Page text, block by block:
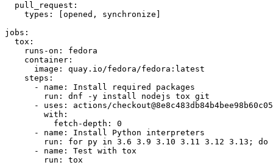
pull_request :
types : [opened , synchronize ]
jobs :
tox :
runs-on :
fedora
container :
image :
quay.io/fedora/fedora:latest
steps :
-
name :
Install required packages
run :
dnf -y install nodejs tox git
-
uses :
actions/
with :
fetch-depth :
0
-
name :
Install Python interpreters
run :
for py in 3.6 3.9 3.10 3.11 3.12 3.13; do
-
name :
Test with tox
run : tox